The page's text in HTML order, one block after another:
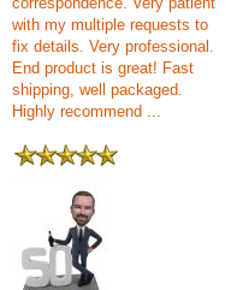
with my multiple requests to
fix details. Very professional.
End product is great! Fast
shipping, well packaged.
Highly recommend ...